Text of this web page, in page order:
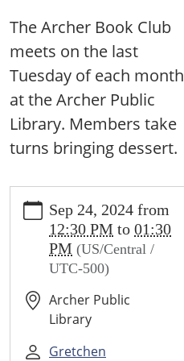
The Archer Book Club
meets on the last
Tuesday of each month
at the Archer Public
Library. Members take
turns bringing dessert.
events/lib-
cal/archer-
1.ics/2024-
Archer
Sep 24, 2024 from
12:30 PM to 01:30
PM (US/Central /
UTC-500)
Archer Public
Library
Gretchen